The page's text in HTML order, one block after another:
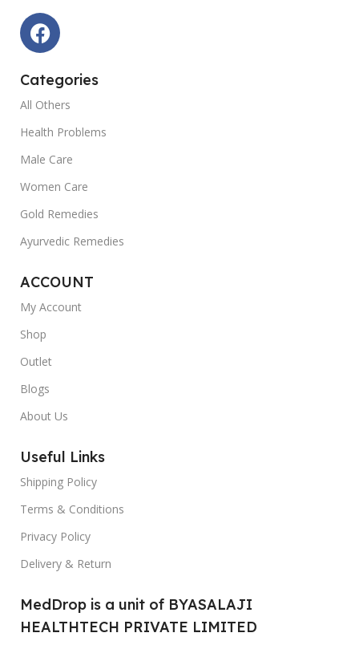
Categories
All Others
Health Problems
Male Care
Women Care
Gold Remedies
Ayurvedic Remedies
ACCOUNT
My Account
Shop
Outlet
Blogs
About Us
Useful Links
Shipping Policy
Terms & Conditions
Privacy Policy
Delivery & Return
MedDrop is a unit of BYASALAJI
HEALTHTECH PRIVATE LIMITED